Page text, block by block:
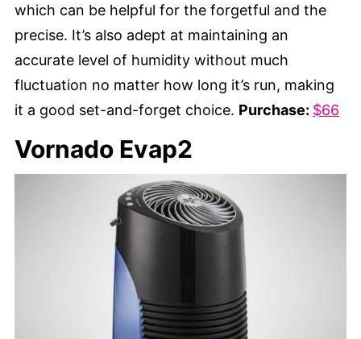
which can be helpful for the forgetful and the
precise. It’s also adept at maintaining an
accurate level of humidity without much
fluctuation no matter how long it’s run, making
it a good set-and-forget choice. Purchase: $66
Vornado Evap2